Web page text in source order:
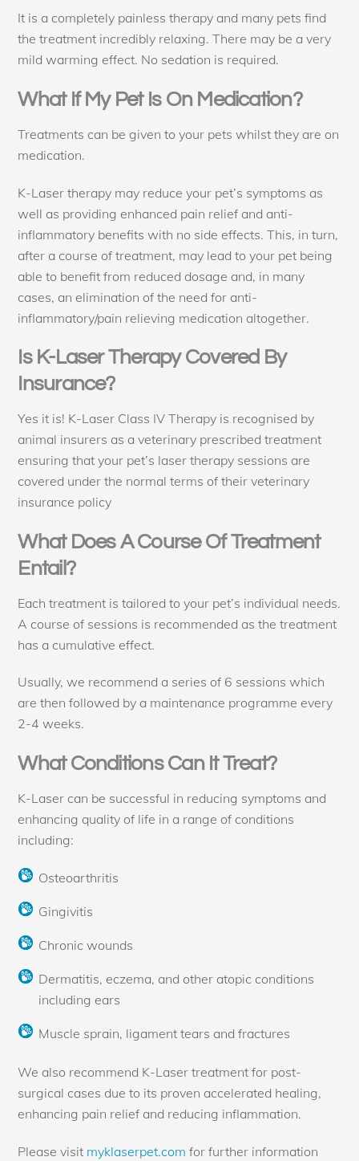
It is a completely painless therapy and many pets find
the treatment incredibly relaxing. There may be a very
mild warming effect. No sedation is required.
What If My Pet Is On Medication?
Treatments can be given to your pets whilst they are on
medication.
K-Laser therapy may reduce your pet’s symptoms as
well as providing enhanced pain relief and anti-
inflammatory benefits with no side effects. This, in turn,
after a course of treatment, may lead to your pet being
able to benefit from reduced dosage and, in many
cases, an elimination of the need for anti-
inflammatory/pain relieving medication altogether.
Is K-Laser Therapy Covered By
Insurance?
Yes it is! K-Laser Class IV Therapy is recognised by
animal insurers as a veterinary prescribed treatment
ensuring that your pet’s laser therapy sessions are
covered under the normal terms of their veterinary
insurance policy
What Does A Course Of Treatment
Entail?
Each treatment is tailored to your pet’s individual needs.
A course of sessions is recommended as the treatment
has a cumulative effect.
Usually, we recommend a series of 6 sessions which
are then followed by a maintenance programme every
2-4 weeks.
What Conditions Can It Treat?
K-Laser can be successful in reducing symptoms and
enhancing quality of life in a range of conditions
including:
Osteoarthritis
Gingivitis
Chronic wounds
Dermatitis, eczema, and other atopic conditions
including ears
Muscle sprain, ligament tears and fractures
We also recommend K-Laser treatment for post-
surgical cases due to its proven accelerated healing,
enhancing pain relief and reducing inflammation.
Please visit myklaserpet.com for further information